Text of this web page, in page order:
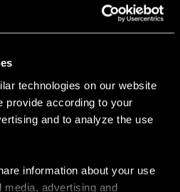
technologies on our website
provide according to your
and to analyze the use
information about your use
advertising and